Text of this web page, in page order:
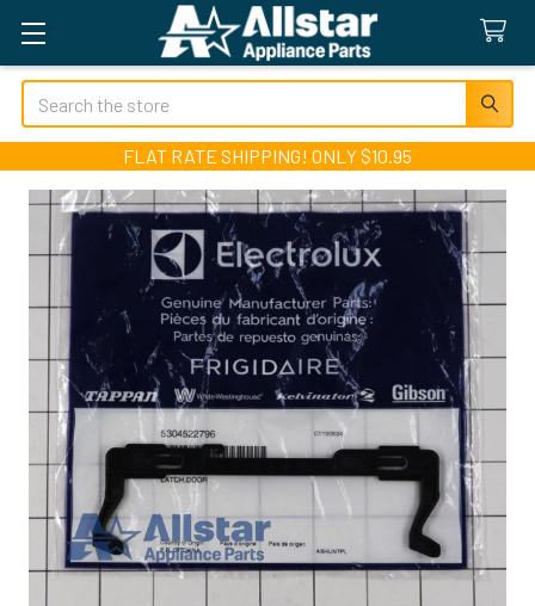
Search
FLAT RATE SHIPPING! ONLY $10.95